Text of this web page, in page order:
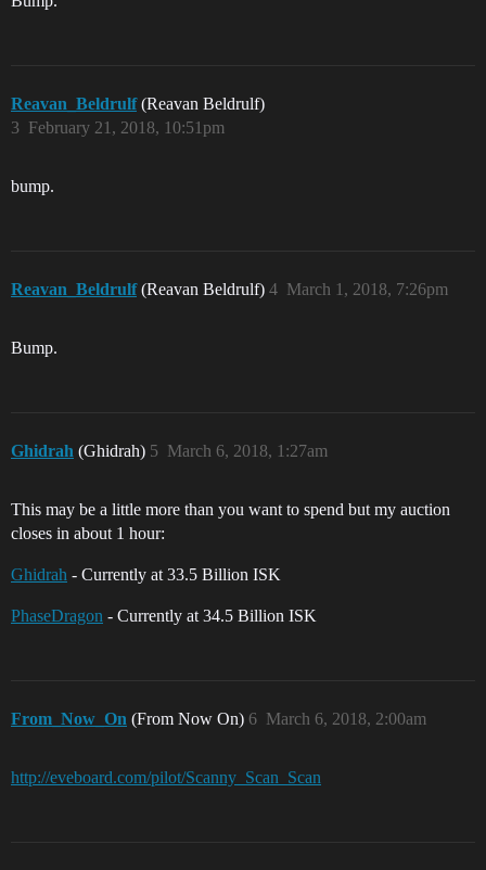
Reavan_Beldrulf (Reavan Beldrulf)
February 21, 2018, 10:51pm
3
bump.
Reavan_Beldrulf (Reavan Beldrulf) March 1, 2018, 7:26pm
4
Bump.
Ghidrah (Ghidrah) March 6, 2018, 1:27am
5
This may be a little more than you want to spend but my auction
closes in about 1 hour:
Ghidrah - Currently at 33.5 Billion ISK
PhaseDragon - Currently at 34.5 Billion ISK
From_Now_On (From Now On) March 6, 2018, 2:00am
6
http://eveboard.com/pilot/Scanny_Scan_Scan